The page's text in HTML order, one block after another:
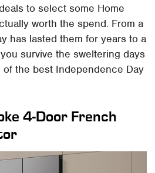
to select some Home
worth the spend. From a
has lasted them for years to a
survive the sweltering days
of the best Independence Day
4-Door French